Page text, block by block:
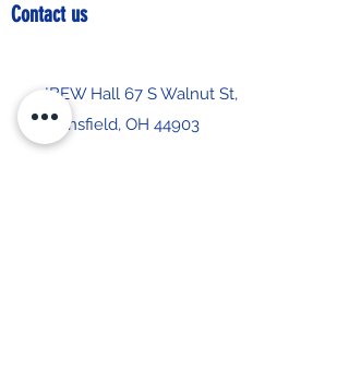
Contact us
IBEW Hall 67 S Walnut St,
Mansfield, OH 44903